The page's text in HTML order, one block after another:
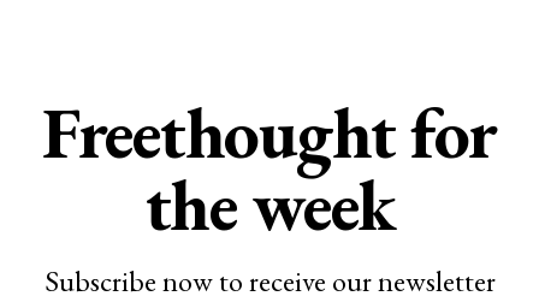
Freethought for
the week
Subscribe now to receive our newsletter